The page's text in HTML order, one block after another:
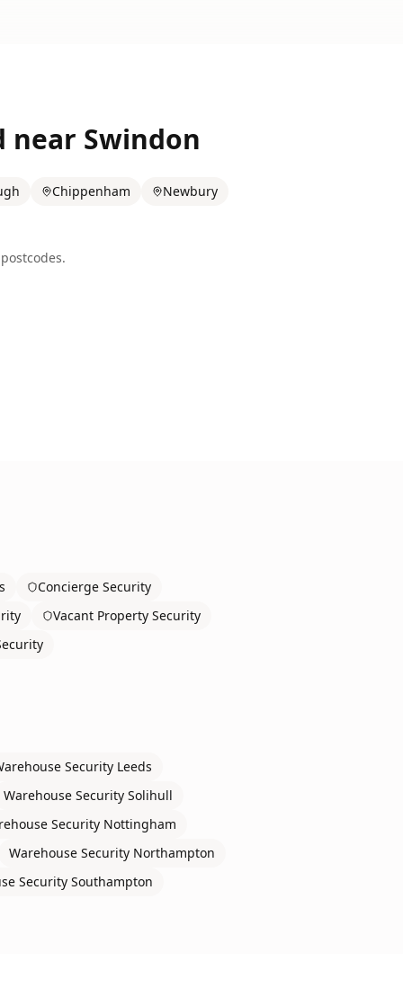
near Swindon
Chippenham Newbury
Concierge Security
Vacant Property Security
Security Leeds
Warehouse Security Solihull
Security Nottingham
Warehouse Security Northampton
Security Southampton